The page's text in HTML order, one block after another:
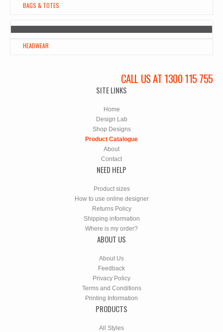
BAGS & TOTES
HEADWEAR
CALL US AT 1300 115 755
SITE LINKS
Home
Design Lab
Shop Designs
Product Catalogue
About
Contact
NEED HELP
Product sizes
How to use online designer
Returns Policy
Shipping information
Where is my order?
ABOUT US
About Us
Feedback
Privacy Policy
Terms and Conditions
Printing Information
PRODUCTS
All Styles